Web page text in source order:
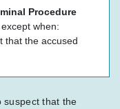
Procedure
when:
that the accused
suspect that the